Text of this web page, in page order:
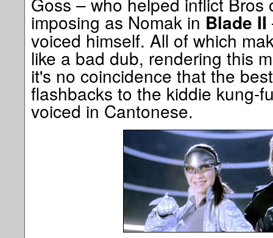
imposing as Nomak in Blade II
voiced himself. All of which
like a bad dub, rendering this
it's no coincidence that the
flashbacks to the kiddie kung-
voiced in Cantonese.